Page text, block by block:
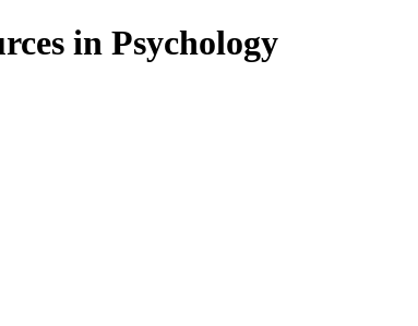
in Psychology